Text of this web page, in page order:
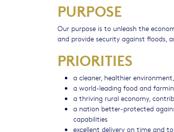
PURPOSE
Our purpose is to unleash the
and provide security against floods,
PRIORITIES
a cleaner, healthier
a world-leading food and
a thriving rural economy,
a nation better-protected
capabilities
excellent delivery on time and